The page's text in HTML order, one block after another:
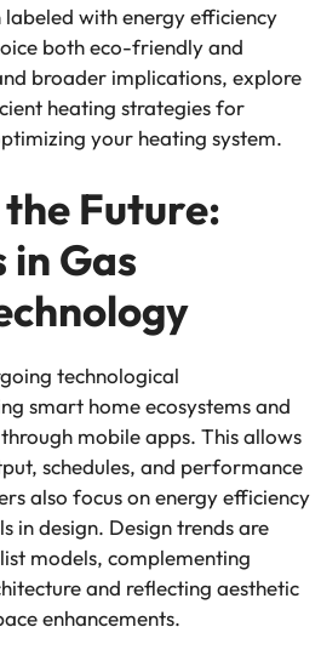
with energy efficiency
both eco-friendly and
broader implications, explore
heating strategies for
your heating system.
Future:
in Gas
technological
smart home ecosystems and
mobile apps. This allows
schedules, and performance
also focus on energy efficiency
in design. Design trends are
models, complementing
and reflecting aesthetic
enhancements.